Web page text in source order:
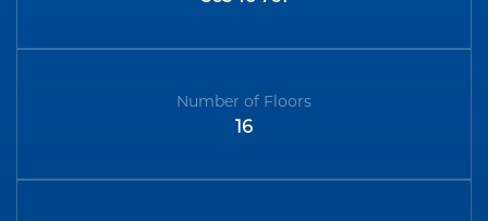
Number of Floors
16